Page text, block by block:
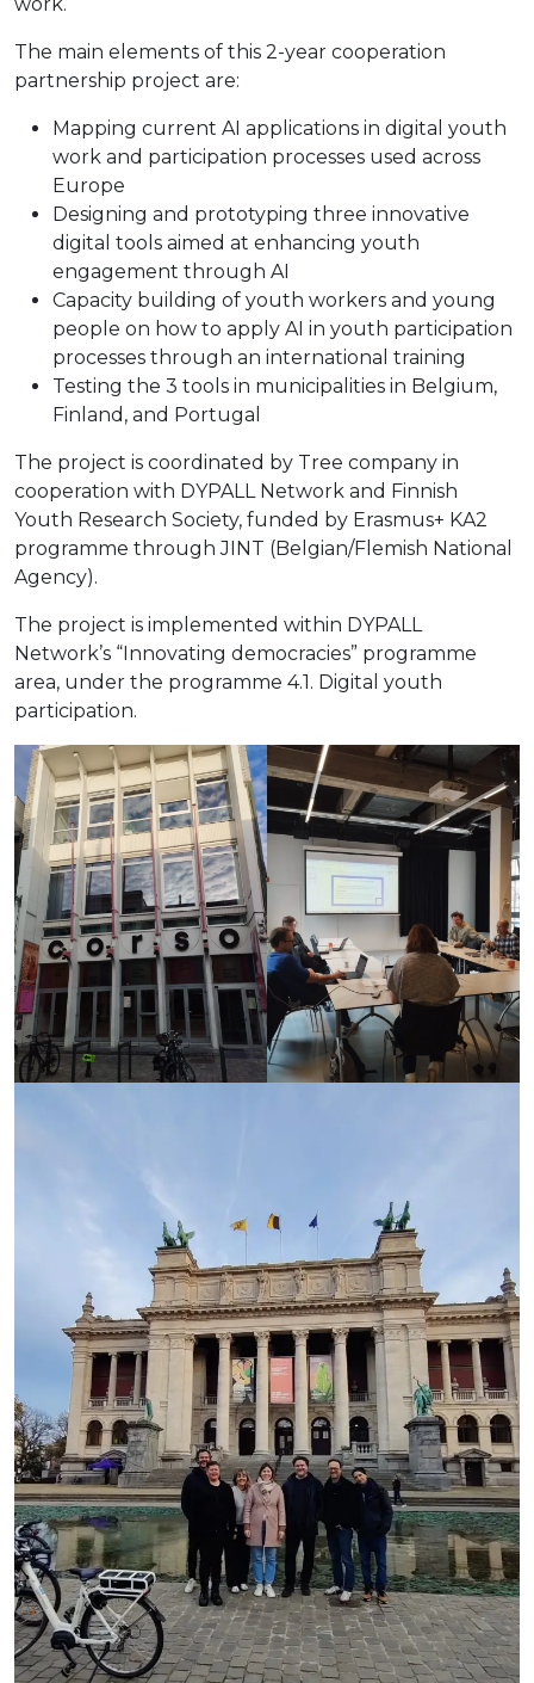
The main elements of this 2-year cooperation
partnership project are:
Mapping current AI applications in digital youth
work and participation processes used across
Europe
Designing and prototyping three innovative
digital tools aimed at enhancing youth
engagement through AI
Capacity building of youth workers and young
people on how to apply AI in youth participation
processes through an international training
Testing the 3 tools in municipalities in Belgium,
Finland, and Portugal
The project is coordinated by Tree company in
cooperation with DYPALL Network and Finnish
Youth Research Society, funded by Erasmus+ KA2
programme through JINT (Belgian/Flemish National
Agency).
The project is implemented within DYPALL
Network’s “Innovating democracies” programme
area, under the programme 4.1. Digital youth
participation.